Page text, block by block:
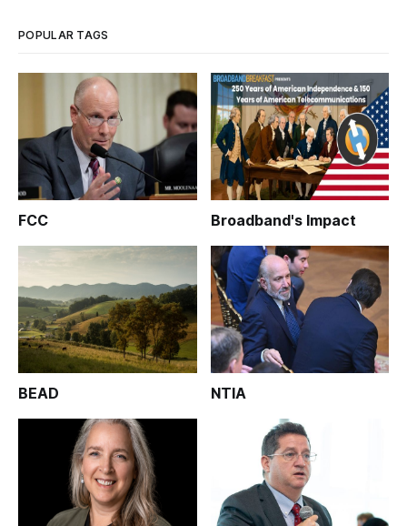
POPULAR TAGS
FCC Broadband's Impact
BEAD NTIA